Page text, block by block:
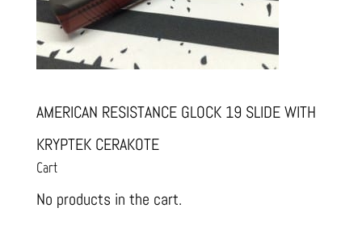
AMERICAN RESISTANCE GLOCK 19 SLIDE WITH
KRYPTEK CERAKOTE
Cart
No products in the cart.